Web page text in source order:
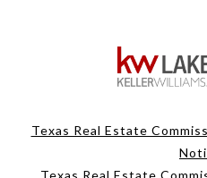
Texas Real Estate
Texas Real Estate